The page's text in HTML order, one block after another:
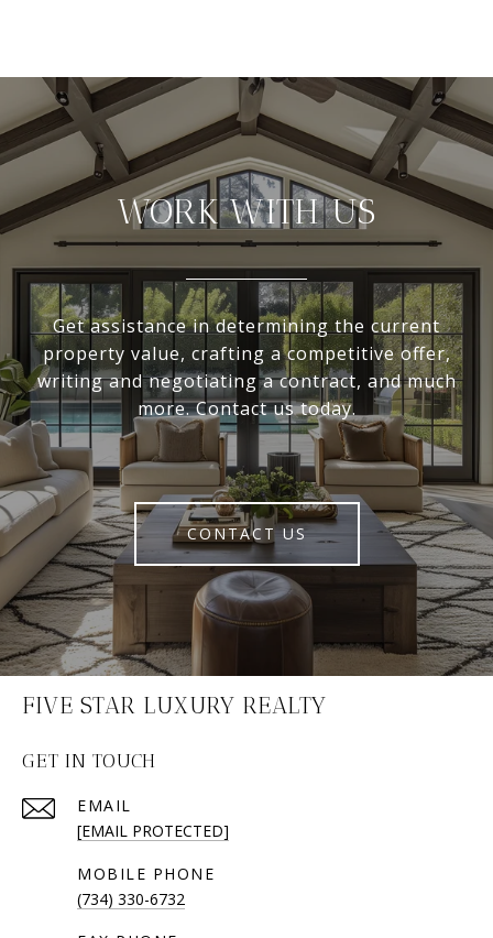
WORK WITH US
Get assistance in determining the current
property value, crafting a competitive offer,
writing and negotiating a contract, and much
more. Contact us today.
CONTACT US
FIVE STAR LUXURY REALTY
GET IN TOUCH
EMAIL
[EMAIL PROTECTED]
(734) 330-6732